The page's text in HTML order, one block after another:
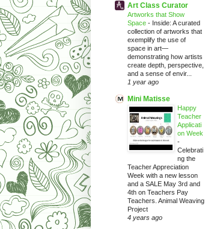
Art Class Curator
Artworks that Show
Space - Inside: A curated
collection of artworks that
exemplify the use of
space in art—
demonstrating how artists
create depth, perspective,
and a sense of envir...
1 year ago
Mini Matisse
Happy
Teacher
Applicati
on Week
-
Celebrati
ng the
Teacher Appreciation
Week with a new lesson
and a SALE May 3rd and
4th on Teachers Pay
Teachers. Animal Weaving
Project
4 years ago